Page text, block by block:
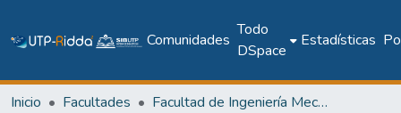
Comunidades
Todo
DSpace
Estadísticas
Inicio Facultades
Facultad de Ingeniería Mecánica